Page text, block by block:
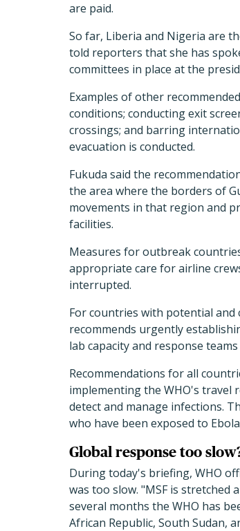
are paid.
So far, Liberia and Nigeria are
told reporters that she has
committees in place at the
Examples of other
conditions; conducting exit
crossings; and barring
evacuation is conducted.
Fukuda said the
the area where the borders of
movements in that region and
facilities.
Measures for outbreak
appropriate care for airline
interrupted.
For countries with potential and
recommends urgently
lab capacity and response
Recommendations for all
implementing the WHO's travel
detect and manage infections.
who have been exposed to
Global response too
During today's briefing, WHO
was too slow. "MSF is stretched
several months the WHO has
African Republic, South Sudan,